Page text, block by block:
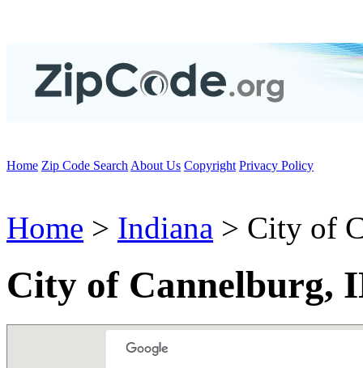
Home Zip Code Search About Us Copyright Privacy Policy
Home > Indiana > City of
City of Cannelburg,